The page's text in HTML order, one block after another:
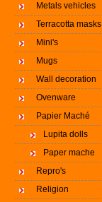
Metals vehicles
Terracotta masks
Mini's
Mugs
Wall decoration
Ovenware
Papier Maché
Lupita dolls
Paper mache
Repro's
Religion